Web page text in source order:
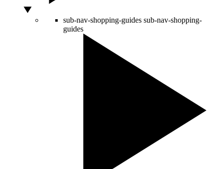
sub-nav-shopping-guides sub-nav-shopping-
guides